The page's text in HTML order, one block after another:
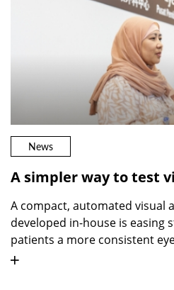
News
A simpler way to test
A compact, automated visual
developed in-house is easing
patients a more consistent